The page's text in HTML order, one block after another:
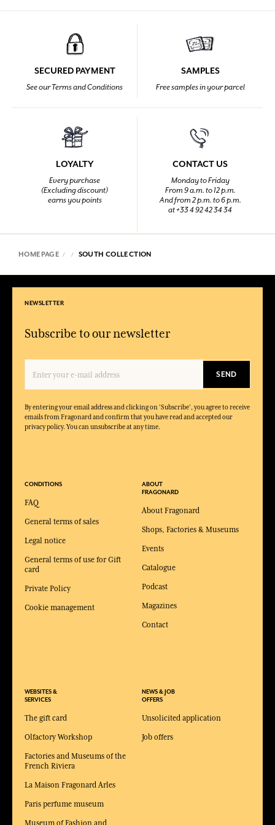
SECURED PAYMENT
See our Terms and Conditions
SAMPLES
Free samples in your parcel
LOYALTY
Every purchase
(Excluding discount)
earns you points
CONTACT US
Monday to Friday
From 9 a.m. to 12 p.m.
And from 2 p.m. to 6 p.m.
at +33 4 92 42 34 34
HOMEPAGE SOUTH COLLECTION
NEWSLETTER
Subscribe to our newsletter
SEND
By entering your email address and clicking on 'Subscribe', you agree to receive
emails from Fragonard and confirm that you have read and accepted our
privacy policy. You can unsubscribe at any time.
CONDITIONS
FAQ
General terms of sales
Legal notice
General terms of use for Gift
card
Private Policy
Cookie management
WEBSITES &
SERVICES
The gift card
Olfactory Workshop
Factories and Museums of the
French Riviera
La Maison Fragonard Arles
Paris perfume museum
Museum of Fashion and
ABOUT
FRAGONARD
About Fragonard
Shops, Factories & Museums
Events
Catalogue
Podcast
Magazines
Contact
NEWS & JOB
OFFERS
Unsolicited application
Job offers